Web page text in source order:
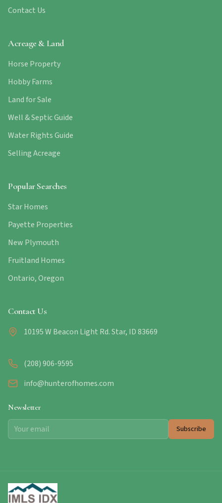
Contact Us
Acreage & Land
Horse Property
Hobby Farms
Land for Sale
Well & Septic Guide
Water Rights Guide
Selling Acreage
Popular Searches
Star Homes
Payette Properties
New Plymouth
Fruitland Homes
Ontario, Oregon
Contact Us
10195 W Beacon Light Rd. Star, ID 83669
(208) 906-9595
info@hunterofhomes.com
Newsletter
Subscribe